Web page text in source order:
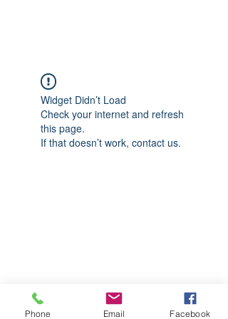
Widget Didn’t Load
Check your internet and refresh
this page.
If that doesn’t work, contact us.
Phone Email Facebook